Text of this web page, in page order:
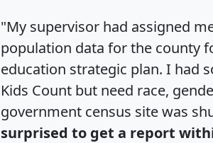
"My supervisor had assigned
population data for the county
education strategic plan. I had
Kids Count but need race,
government census site was
surprised to get a report